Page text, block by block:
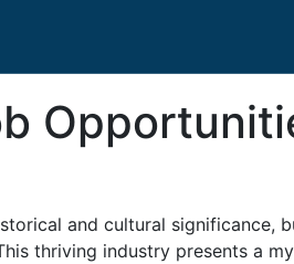
and cultural significance,
thriving industry presents a